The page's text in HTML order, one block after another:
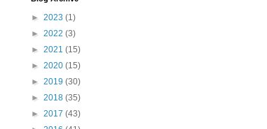
► 2023 (1)
► 2022 (3)
► 2021 (15)
► 2020 (15)
► 2019 (30)
► 2018 (35)
► 2017 (43)